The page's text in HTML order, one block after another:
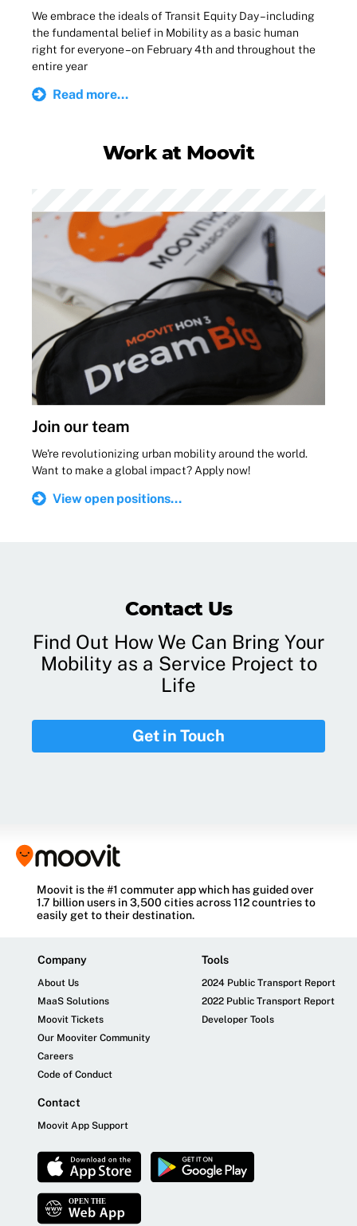
We embrace the ideals of Transit Equity Day – including
the fundamental belief in Mobility as a basic human
right for everyone – on February 4th and throughout the
entire year
Read more...
Work at Moovit
Join our team
We're revolutionizing urban mobility around the world.
Want to make a global impact? Apply now!
View open positions...
Contact Us
Find Out How We Can Bring Your
Mobility as a Service Project to
Life
Get in Touch
Moovit is the #1 commuter app which has guided over
1.7 billion users in 3,500 cities across 112 countries to
easily get to their destination.
Company
About Us
MaaS Solutions
Moovit Tickets
Our Mooviter Community
Careers
Code of Conduct
Tools
2024 Public Transport Report
2022 Public Transport Report
Developer Tools
Contact
Moovit App Support